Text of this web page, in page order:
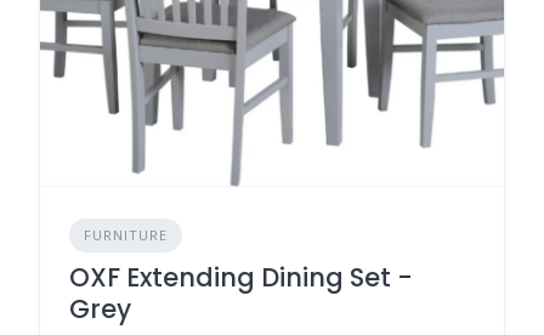
FURNITURE
OXF Extending Dining Set -
Grey